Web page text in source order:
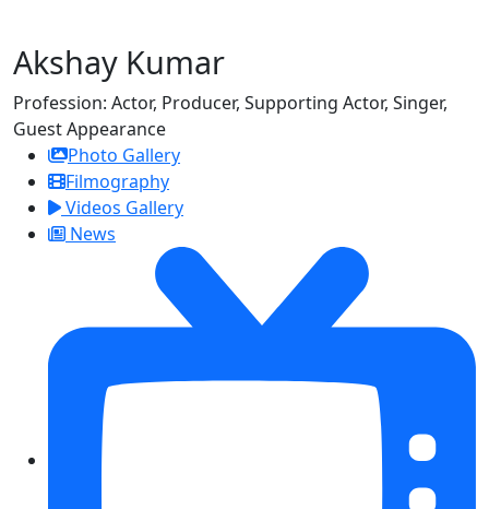
Akshay Kumar
Profession: Actor, Producer, Supporting Actor, Singer,
Guest Appearance
Photo Gallery
Filmography
Videos Gallery
News